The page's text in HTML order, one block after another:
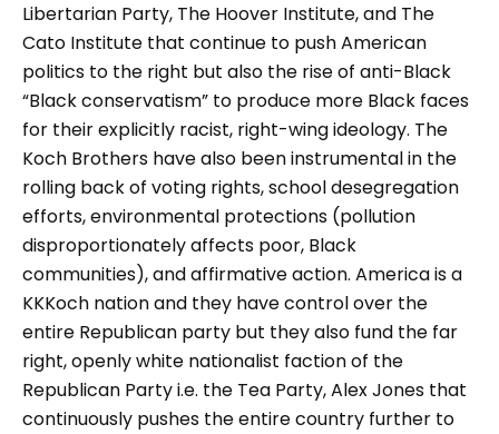
Libertarian Party, The Hoover Institute, and The
Cato Institute that continue to push American
politics to the right but also the rise of anti-Black
“Black conservatism” to produce more Black faces
for their explicitly racist, right-wing ideology. The
Koch Brothers have also been instrumental in the
rolling back of voting rights, school desegregation
efforts, environmental protections (pollution
disproportionately affects poor, Black
communities), and affirmative action. America is a
KKKoch nation and they have control over the
entire Republican party but they also fund the far
right, openly white nationalist faction of the
Republican Party i.e. the Tea Party, Alex Jones that
continuously pushes the entire country further to